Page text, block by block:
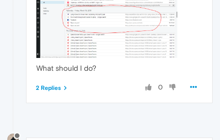
What should I do?
0
2 Replies